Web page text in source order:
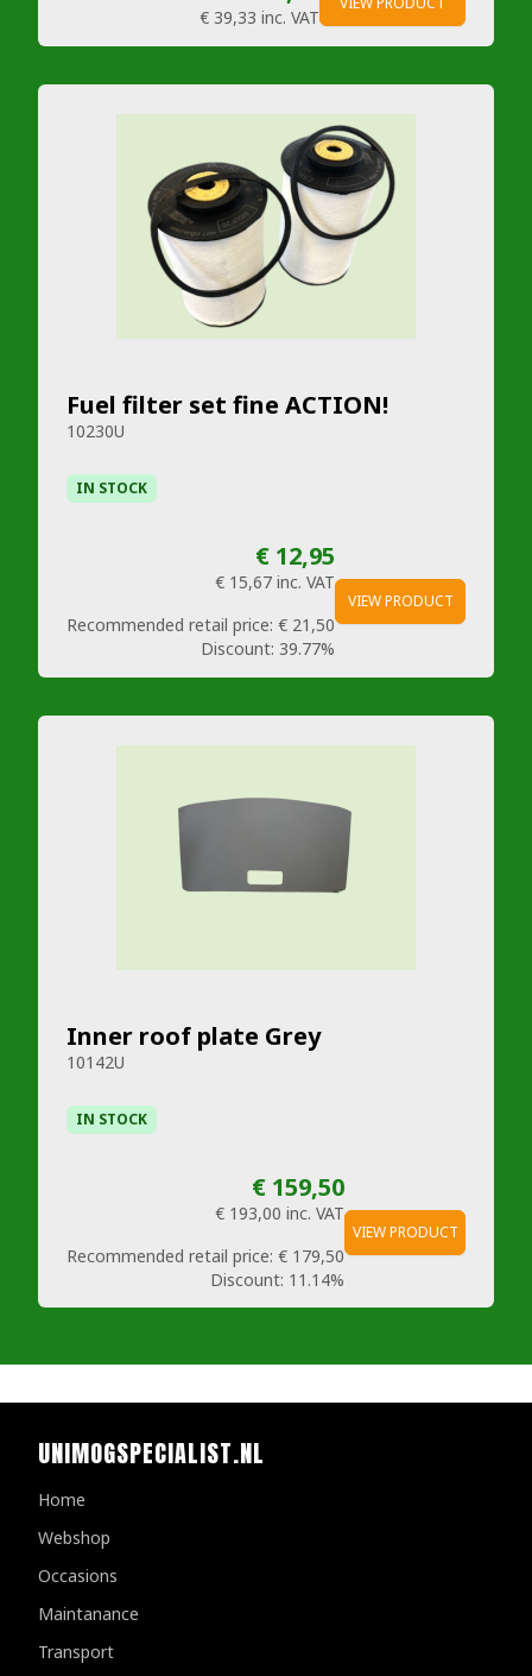
€ 39,33 inc. VAT
Fuel filter set fine ACTION!
10230U
IN STOCK
€ 12,95
€ 15,67 inc. VAT
Recommended retail price: € 21,50
Discount: 39.77%
VIEW PRODUCT
Inner roof plate Grey
10142U
IN STOCK
€ 159,50
€ 193,00 inc. VAT
Recommended retail price: € 179,50
Discount: 11.14%
VIEW PRODUCT
UNIMOGSPECIALIST.NL
Home
Webshop
Occasions
Maintanance
Transport